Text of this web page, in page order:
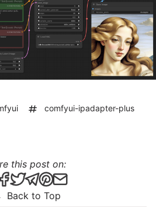
comfyui-ipadapter-plus
Back to Top
this post on:
this post via WhatsApp
Share this post on Facebook
Tweet this post
Share this post via
Share this post on
Share this post via